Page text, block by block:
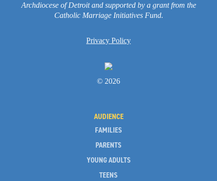
Archdiocese of Detroit and supported by a grant from the
Catholic Marriage Initiatives Fund.
Privacy Policy
© 2026
AUDIENCE
FAMILIES
PARENTS
YOUNG ADULTS
TEENS